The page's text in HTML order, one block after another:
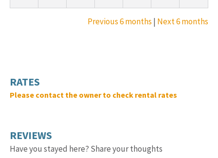
Previous 6 months | Next 6 months
RATES
Please contact the owner to check rental rates
REVIEWS
Have you stayed here? Share your thoughts